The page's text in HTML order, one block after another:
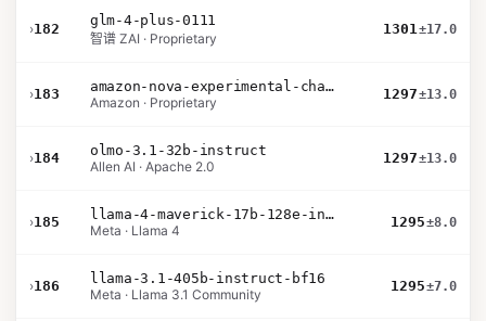
›182
glm-4-plus-0111
智谱 ZAI · Proprietary
1301±17.0
›183
amazon-nova-experimental-chat-10-20
Amazon · Proprietary
1297±13.0
›184
olmo-3.1-32b-instruct
Allen AI · Apache 2.0
1297±13.0
›185
llama-4-maverick-17b-128e-instruct
Meta · Llama 4
1295±8.0
›186
llama-3.1-405b-instruct-bf16
Meta · Llama 3.1 Community
1295±7.0